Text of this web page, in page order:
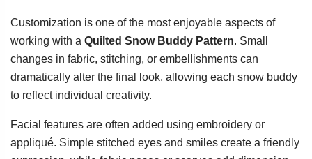
Customization is one of the most enjoyable aspects of
working with a Quilted Snow Buddy Pattern. Small
changes in fabric, stitching, or embellishments can
dramatically alter the final look, allowing each snow buddy
to reflect individual creativity.
Facial features are often added using embroidery or
appliqué. Simple stitched eyes and smiles create a friendly